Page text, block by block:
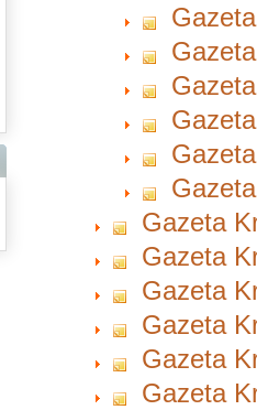
Gazeta
Gazeta
Gazeta
Gazeta
Gazeta
Gazeta